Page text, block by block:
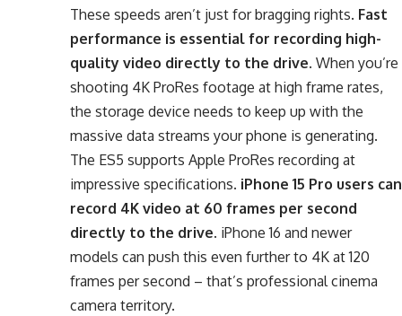
These speeds aren’t just for bragging rights. Fast
performance is essential for recording high-
quality video directly to the drive. When you’re
shooting 4K ProRes footage at high frame rates,
the storage device needs to keep up with the
massive data streams your phone is generating.
The ES5 supports Apple ProRes recording at
impressive specifications. iPhone 15 Pro users can
record 4K video at 60 frames per second
directly to the drive. iPhone 16 and newer
models can push this even further to 4K at 120
frames per second – that’s professional cinema
camera territory.